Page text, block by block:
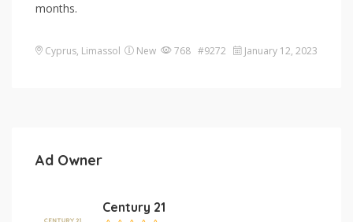
months.
Cyprus, Limassol New 768 #9272 January 12, 2023
Ad Owner
Century 21